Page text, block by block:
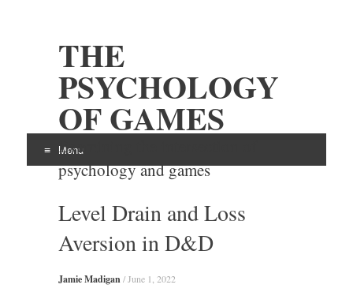
THE
PSYCHOLOGY
OF GAMES
Examining the intersection of
psychology and games
Menu
Skip
content
Level Drain and Loss
Aversion in D&D
Jamie Madigan / June 1, 2022